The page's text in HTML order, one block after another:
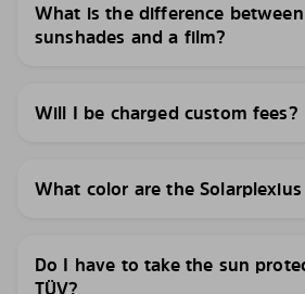
What is the difference
sunshades and a film?
Will I be charged custom fees?
What color are the
Do I have to take the sun
TÜV?